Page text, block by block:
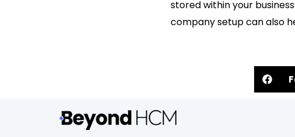
stored within your
company setup can also